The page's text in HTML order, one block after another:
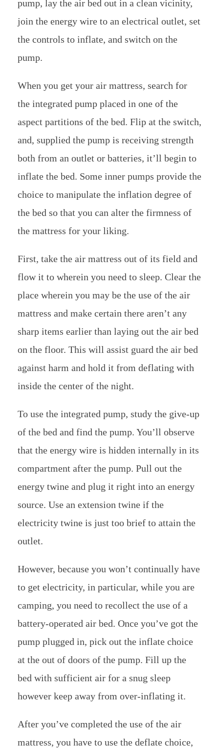
pump, lay the air bed out in a clean vicinity,
join the energy wire to an electrical outlet, set
the controls to inflate, and switch on the
pump.
When you get your air mattress, search for
the integrated pump placed in one of the
aspect partitions of the bed. Flip at the switch,
and, supplied the pump is receiving strength
both from an outlet or batteries, it’ll begin to
inflate the bed. Some inner pumps provide the
choice to manipulate the inflation degree of
the bed so that you can alter the firmness of
the mattress for your liking.
First, take the air mattress out of its field and
flow it to wherein you need to sleep. Clear the
place wherein you may be the use of the air
mattress and make certain there aren’t any
sharp items earlier than laying out the air bed
on the floor. This will assist guard the air bed
against harm and hold it from deflating with
inside the center of the night.
To use the integrated pump, study the give-up
of the bed and find the pump. You’ll observe
that the energy wire is hidden internally in its
compartment after the pump. Pull out the
energy twine and plug it right into an energy
source. Use an extension twine if the
electricity twine is just too brief to attain the
outlet.
However, because you won’t continually have
to get electricity, in particular, while you are
camping, you need to recollect the use of a
battery-operated air bed. Once you’ve got the
pump plugged in, pick out the inflate choice
at the out of doors of the pump. Fill up the
bed with sufficient air for a snug sleep
however keep away from over-inflating it.
After you’ve completed the use of the air
mattress, you have to use the deflate choice,